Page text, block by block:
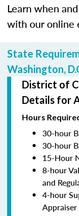
Learn when
with our online
State
Washington,
District of
Details for
Hours
30-hour
30-hour
15-Hour
8-hour
and
4-hour